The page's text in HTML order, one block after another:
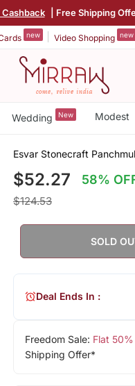
Cashback | Free Shipping
new Video Shopping new
Wedding New Modest
Esvar Stonecraft
$52.27 58%
$124.53
SOLD
Freedom Sale: Flat
Shipping Offer*
Deal Ends In :